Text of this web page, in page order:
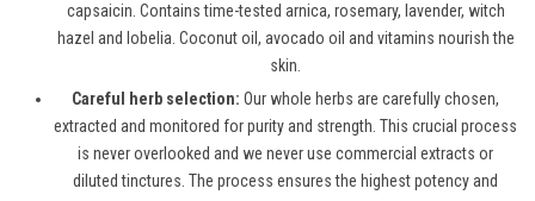
capsaicin. Contains time-tested arnica, rosemary, lavender, witch
hazel and lobelia. Coconut oil, avocado oil and vitamins nourish the
skin.
Careful herb selection: Our whole herbs are carefully chosen,
extracted and monitored for purity and strength. This crucial process
is never overlooked and we never use commercial extracts or
diluted tinctures. The process ensures the highest potency and